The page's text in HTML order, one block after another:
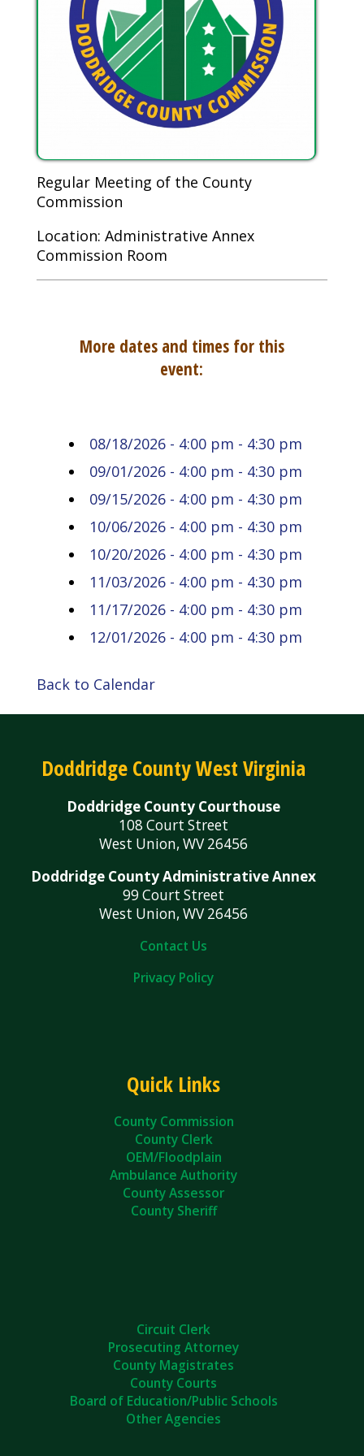
Regular Meeting of the County
Commission
Location: Administrative Annex
Commission Room
More dates and times for this
event:
08/18/2026 - 4:00 pm - 4:30 pm
09/01/2026 - 4:00 pm - 4:30 pm
09/15/2026 - 4:00 pm - 4:30 pm
10/06/2026 - 4:00 pm - 4:30 pm
10/20/2026 - 4:00 pm - 4:30 pm
11/03/2026 - 4:00 pm - 4:30 pm
11/17/2026 - 4:00 pm - 4:30 pm
12/01/2026 - 4:00 pm - 4:30 pm
Back to Calendar
Doddridge County West Virginia
Doddridge County Courthouse
108 Court Street
West Union, WV 26456
Doddridge County Administrative Annex
99 Court Street
West Union, WV 26456
Contact Us
Privacy Policy
Quick Links
County Commission
County Clerk
OEM/Floodplain
Ambulance Authority
County Assessor
County Sheriff
Circuit Clerk
Prosecuting Attorney
County Magistrates
County Courts
Board of Education/Public Schools
Other Agencies